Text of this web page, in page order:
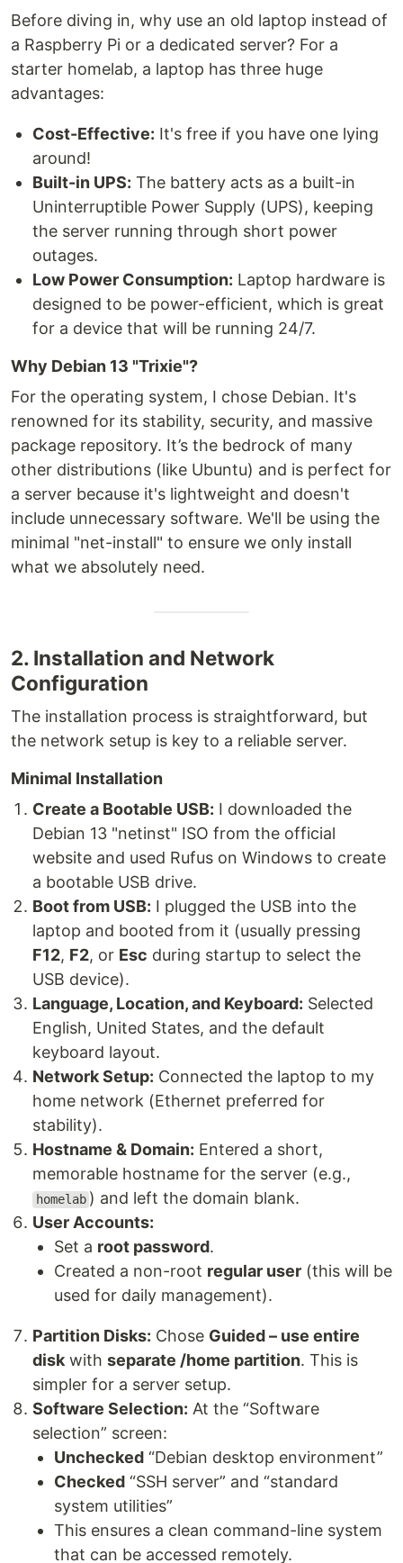
Before diving in, why use an old laptop instead of
a Raspberry Pi or a dedicated server? For a
starter homelab, a laptop has three huge
advantages:
Cost-Effective: It's free if you have one lying
around!
Built-in UPS: The battery acts as a built-in
Uninterruptible Power Supply (UPS), keeping
the server running through short power
outages.
Low Power Consumption: Laptop hardware is
designed to be power-efficient, which is great
for a device that will be running 24/7.
Why Debian 13 "Trixie"?
For the operating system, I chose Debian. It's
renowned for its stability, security, and massive
package repository. It’s the bedrock of many
other distributions (like Ubuntu) and is perfect for
a server because it's lightweight and doesn't
include unnecessary software. We'll be using the
minimal "net-install" to ensure we only install
what we absolutely need.
2. Installation and Network
Configuration
The installation process is straightforward, but
the network setup is key to a reliable server.
Minimal Installation
Create a Bootable USB: I downloaded the
Debian 13 "netinst" ISO from the official
website and used Rufus on Windows to create
a bootable USB drive.
Boot from USB: I plugged the USB into the
laptop and booted from it (usually pressing
F12, F2, or Esc during startup to select the
USB device).
Language, Location, and Keyboard: Selected
English, United States, and the default
keyboard layout.
Network Setup: Connected the laptop to my
home network (Ethernet preferred for
stability).
Hostname & Domain: Entered a short,
memorable hostname for the server (e.g.,
homelab ) and left the domain blank.
User Accounts:
Set a root password.
Created a non-root regular user (this will be
used for daily management).
Partition Disks: Chose Guided – use entire
disk with separate /home partition. This is
simpler for a server setup.
Software Selection: At the “Software
selection” screen:
Unchecked “Debian desktop environment”
Checked “SSH server” and “standard
system utilities”
This ensures a clean command-line system
that can be accessed remotely.